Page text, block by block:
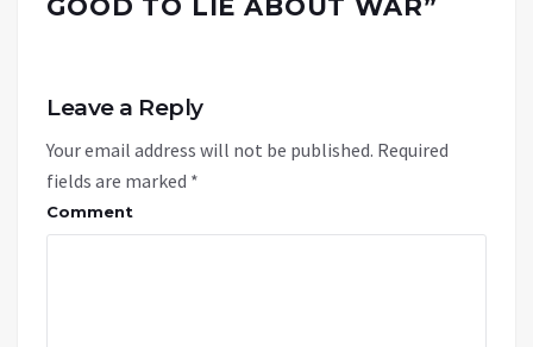
GOOD TO LIE ABOUT WAR”
Leave a Reply
Your email address will not be published. Required
fields are marked *
Comment